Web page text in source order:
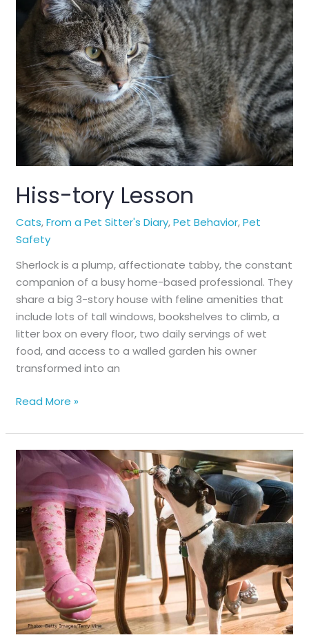
Hiss-tory Lesson
Cats,From a Pet Sitter's Diary,Pet Behavior,Pet
Safety
Sherlock is a plump, affectionate tabby, the constant
companion of a busy home-based professional. They
share a big 3-story house with feline amenities that
include lots of tall windows, bookshelves to climb, a
litter box on every floor, two daily servings of wet
food, and access to a walled garden his owner
transformed into an
Hiss-
Lesson
Read More »